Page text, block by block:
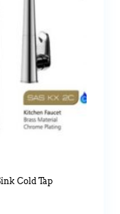
Cold Tap